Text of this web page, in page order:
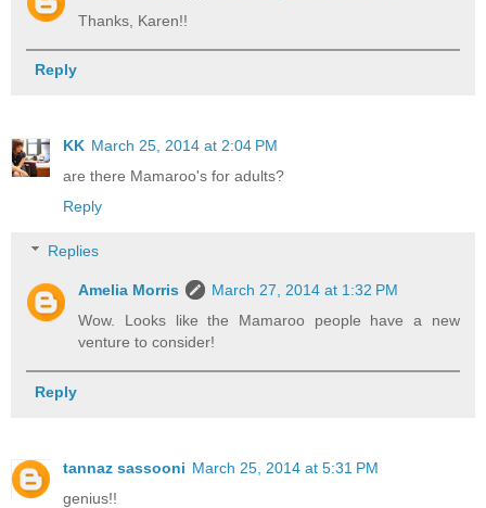
Thanks, Karen!!
Reply
KK March 25, 2014 at 2:04 PM
are there Mamaroo's for adults?
Reply
Replies
Amelia Morris
March 27, 2014 at 1:32 PM
Wow. Looks like the Mamaroo people have a new
venture to consider!
Reply
tannaz sassooni March 25, 2014 at 5:31 PM
genius!!